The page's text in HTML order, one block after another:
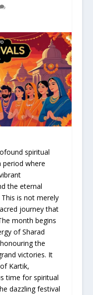
spiritual
period where
the eternal
is not merely
journey that
month begins
of Sharad
the
victories. It
Kartik,
time for spiritual
dazzling festival